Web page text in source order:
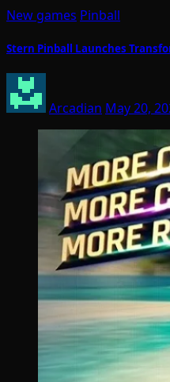
New games Pinball
Stern Pinball Launches
Arcadian May 20,